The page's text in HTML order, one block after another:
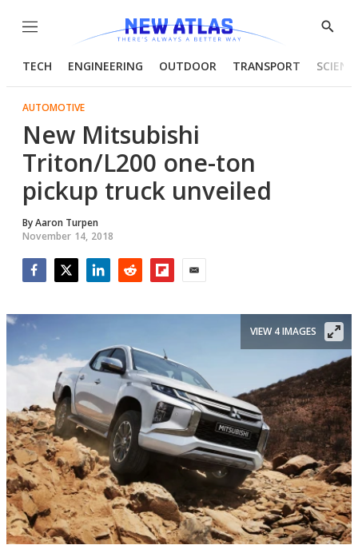
Menu
Show
TECH ENGINEERING OUTDOOR TRANSPORT
AUTOMOTIVE
New Mitsubishi
Triton/L200 one-ton
pickup truck unveiled
ByAaron Turpen
November 14, 2018
VIEW 4 IMAGES